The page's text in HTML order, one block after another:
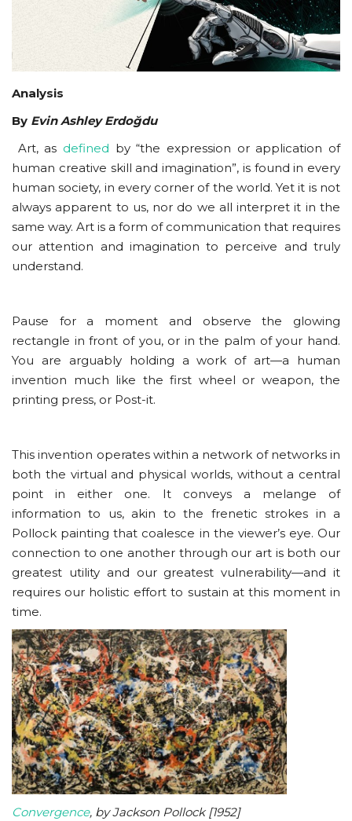
Submissions
Team
Analysis
By Evin Ashley Erdoğdu
Art, as defined by “the expression or application of
human creative skill and imagination”, is found in every
human society, in every corner of the world. Yet it is not
always apparent to us, nor do we all interpret it in the
same way. Art is a form of communication that requires
our attention and imagination to perceive and truly
understand.
Pause for a moment and observe the glowing
rectangle in front of you, or in the palm of your hand.
You are arguably holding a work of art—a human
invention much like the first wheel or weapon, the
printing press, or Post-it.
This invention operates within a network of networks in
both the virtual and physical worlds, without a central
point in either one. It conveys a melange of
information to us, akin to the frenetic strokes in a
Pollock painting that coalesce in the viewer’s eye. Our
connection to one another through our art is both our
greatest utility and our greatest vulnerability—and it
requires our holistic effort to sustain at this moment in
time.
Convergence, by Jackson Pollock [1952]